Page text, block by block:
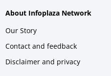
About Infoplaza Network
Our Story
Contact and feedback
Disclaimer and privacy